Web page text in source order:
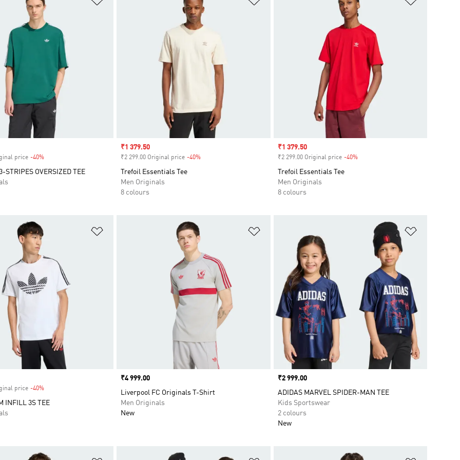
price -40%Discount
STRIPES OVERSIZED TEE
Sale price
₹1 379.50
₹2 299.00 Original price -40%
Trefoil Essentials Tee
Men Originals
8 colours
Sale price
₹1 379.50
₹2 299.00 Original price -40%Discount
Trefoil Essentials Tee
Men Originals
8 colours
price -40%Discount
INFILL 3S TEE
Price
₹4 999.00
Liverpool FC Originals T-Shirt
Men Originals
New
Price
₹2 999.00
ADIDAS MARVEL SPIDER-MAN TEE
Kids Sportswear
2 colours
New